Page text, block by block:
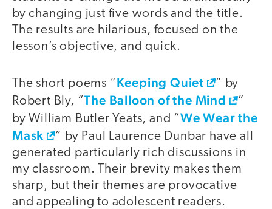
by changing just five words and the title.
The results are hilarious, focused on the
lesson’s objective, and quick.
The short poems “Keeping Quiet
” by
Robert Bly, “The Balloon of the Mind
”
by William Butler Yeats, and “We Wear the
Mask
” by Paul Laurence Dunbar have all
generated particularly rich discussions in
my classroom. Their brevity makes them
sharp, but their themes are provocative
and appealing to adolescent readers.